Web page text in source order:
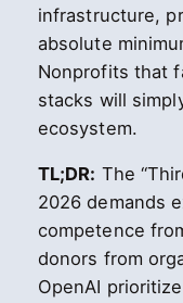
infrastructure,
absolute
Nonprofits that
stacks will
ecosystem.
TL;DR: The
2026 demands
competence
donors from
OpenAI